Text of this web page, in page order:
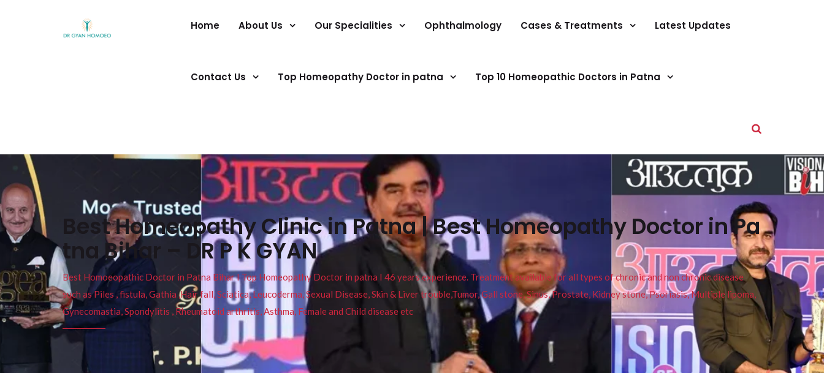
Home About Us Our Specialities Ophthalmology Cases & Treatments Latest Updates
Contact Us Top Homeopathy Doctor in patna Top 10 Homeopathic Doctors in Patna
Best Homeopathy Clinic in Patna | Best Homeopathy Doctor in Pa
tna Bihar – DR P K GYAN
Best Homoeopathic Doctor in Patna Bihar I Top Homeopathy Doctor in patna I 46 years experience. Treatment available for all types of chronic and non chronic disease
such as Piles , fistula, Gathia ,Hair fall, Sciatica, Leucoderma, Sexual Disease, Skin & Liver trouble,Tumor, Gall stone, Sinus, Prostate, Kidney stone, Psoriasis, Multiple lipoma,
Gynecomastia, Spondylitis , Rheumatoid arthritis, Asthma, Female and Child disease etc